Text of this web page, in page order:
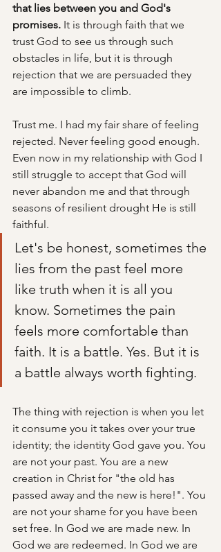
that lies between you and God's
promises. It is through faith that we
trust God to see us through such
obstacles in life, but it is through
rejection that we are persuaded they
are impossible to climb.
Trust me. I had my fair share of feeling
rejected. Never feeling good enough.
Even now in my relationship with God I
still struggle to accept that God will
never abandon me and that through
seasons of resilient drought He is still
faithful.
Let's be honest, sometimes the
lies from the past feel more
like truth when it is all you
know. Sometimes the pain
feels more comfortable than
faith. It is a battle. Yes. But it is
a battle always worth fighting.
The thing with rejection is when you let
it consume you it takes over your true
identity; the identity God gave you. You
are not your past. You are a new
creation in Christ for "the old has
passed away and the new is here!". You
are not your shame for you have been
set free. In God we are made new. In
God we are redeemed. In God we are